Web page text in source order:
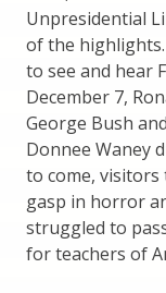
Unpresidential
of the
to see and hear
December 7,
George Bush
Donnee Waney
to come,
gasp in horror
struggled to
for teachers of